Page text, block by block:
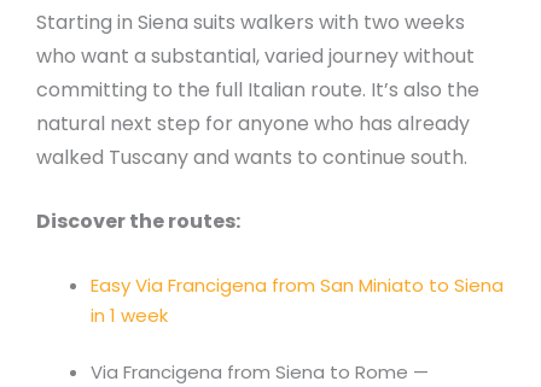
Starting in Siena suits walkers with two weeks
who want a substantial, varied journey without
committing to the full Italian route. It’s also the
natural next step for anyone who has already
walked Tuscany and wants to continue south.
Discover the routes:
Easy Via Francigena from San Miniato to Siena
in 1 week
Via Francigena from Siena to Rome —